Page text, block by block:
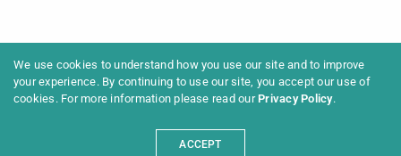
We use cookies to understand how you use our site and to improve
your experience. By continuing to use our site, you accept our use of
cookies. For more information please read ourPrivacy Policy.
ACCEPT